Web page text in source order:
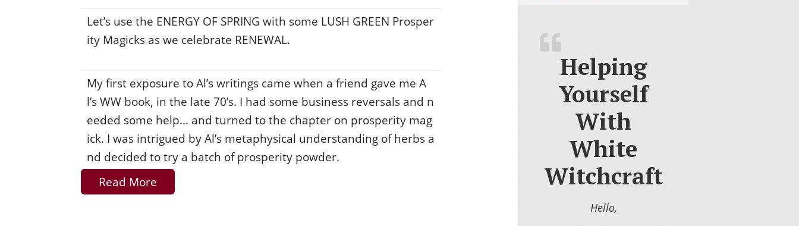
Let’s use the ENERGY OF SPRING with some LUSH GREEN Prosper
ity Magicks as we celebrate RENEWAL.
My first exposure to Al’s writings came when a friend gave me A
l’s WW book, in the late 70’s. I had some business reversals and n
eeded some help… and turned to the chapter on prosperity mag
ick. I was intrigued by Al’s metaphysical understanding of herbs a
nd decided to try a batch of prosperity powder.
Read More
Helping
Yourself
With
White
Witchcraft
Hello,